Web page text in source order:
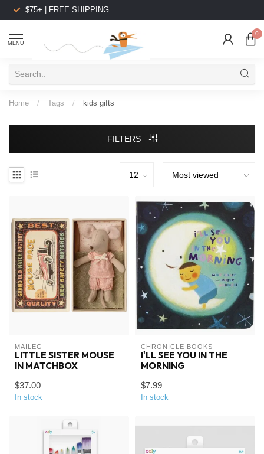
$75+ | FREE SHIPPING
MENU
0
Home / Tags / kids gifts
FILTERS
MAILEG
LITTLE SISTER MOUSE
IN MATCHBOX
$37.00
In stock
CHRONICLE BOOKS
I'LL SEE YOU IN THE
MORNING
$7.99
In stock